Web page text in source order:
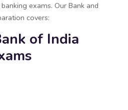
exams. Our Bank and
covers:
of India